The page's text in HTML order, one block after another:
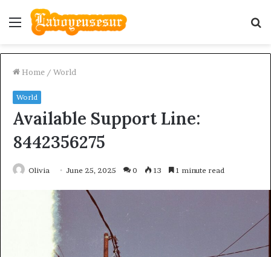
Menu
Home / World
World
Available Support Line:
8442356275
Olivia June 25, 2025 0 13 1 minute read